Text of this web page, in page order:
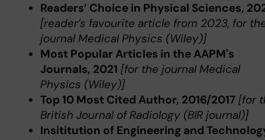
Readers’ Choice in Physical Sciences,
[reader’s favourite article from 2023, for
journal Medical Physics (Wiley)]
Most Popular Articles in the AAPM's
Journals, 2021 [for the journal Medical
Physics (Wiley)]
Top 10 Most Cited Author, 2016/2017 [for
British Journal of Radiology (BIR journal)]
Insititution of Engineering and